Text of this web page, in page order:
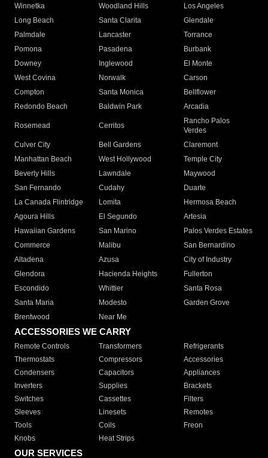
Winnetka
Woodland Hills
Los Angeles
Long Beach
Santa Clarita
Glendale
Palmdale
Lancaster
Torrance
Pomona
Pasadena
Burbank
Downey
Inglewood
El Monte
West Covina
Norwalk
Carson
Compton
Santa Monica
Bellflower
Redondo Beach
Baldwin Park Arcadia
Rosemead Cerritos
Rancho Palos
Verdes
Culver City
Bell Gardens
Claremont
Manhattan Beach
West Hollywood
Temple City
Beverly Hills
Lawndale
Maywood
San Fernando
Cudahy
Duarte
La Canada Flintridge
Lomita
Hermosa Beach
Agoura Hills
El Segundo
Artesia
Hawaiian Gardens
San Marino
Palos Verdes Estates
Commerce
Malibu
San Bernardino
Altadena
Azusa
City of Industry
Glendora
Hacienda Heights
Fullerton
Escondido
Whittier
Santa Rosa
Santa Maria
Modesto
Garden Grove
Brentwood
Near Me
ACCESSORIES WE CARRY
Remote Controls Transformers
Refrigerants
Thermostats
Compressors
Accessories
Condensers
Capacitors
Appliances
Inverters
Supplies
Brackets
Switches
Cassettes
Filters
Sleeves
Linesets
Remotes
Tools
Coils
Freon
Knobs
Heat Strips
OUR SERVICES